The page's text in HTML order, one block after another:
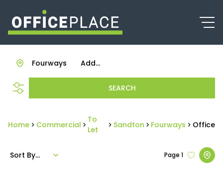
Add...
Fourways
SEARCH
Home Commercial
To
Let
Sandton Fourways Office
Page 1
Sort By...